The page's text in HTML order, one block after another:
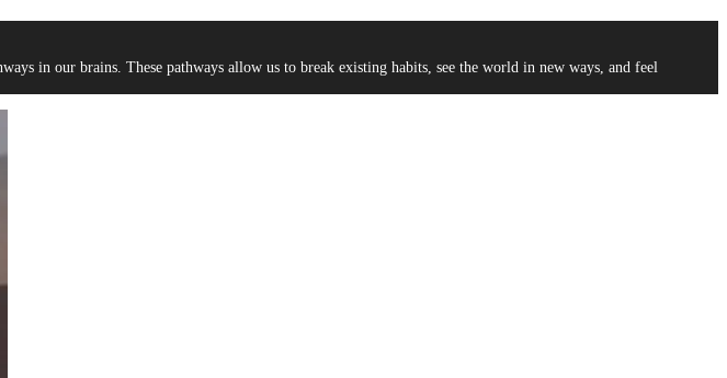
in our brains. These pathways allow us to break existing habits, see the world in new ways, and feel